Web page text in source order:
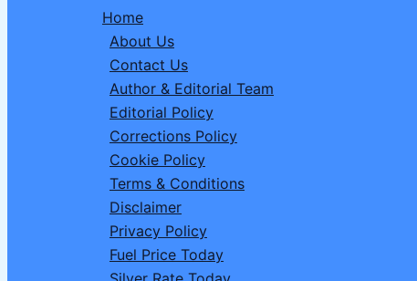
Home
About Us
Contact Us
Author & Editorial Team
Editorial Policy
Corrections Policy
Cookie Policy
Terms & Conditions
Disclaimer
Privacy Policy
Fuel Price Today